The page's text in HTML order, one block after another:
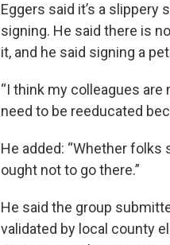
Eggers said it’s a
signing. He said there is
it, and he said signing a
“I think my colleagues are
need to be reeducated
He added: “Whether folks
ought not to go there.”
He said the group
validated by local county